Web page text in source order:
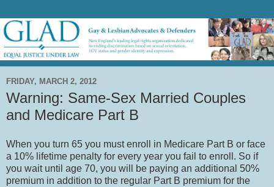
FRIDAY, MARCH 2, 2012
Warning: Same-Sex Married Couples
and Medicare Part B
When you turn 65 you must enroll in Medicare Part B or face
a 10% lifetime penalty for every year you fail to enroll. So if
you wait until age 70, you will be paying an additional 50%
premium in addition to the regular Part B premium for the